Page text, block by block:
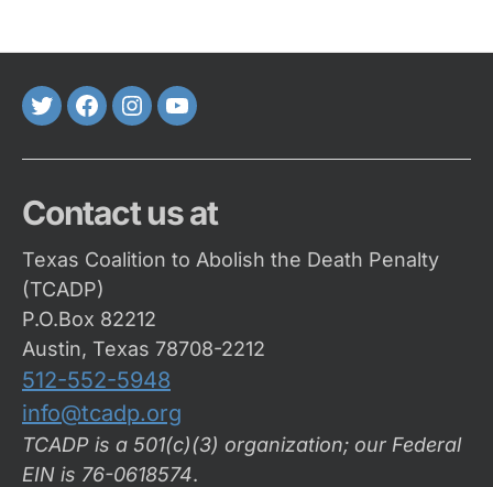
TwitterFaceBook
Instagram
Youtube
Contact us at
Texas Coalition to Abolish the Death Penalty
(TCADP)
P.O.Box 82212
Austin, Texas 78708-2212
512-552-5948
info@tcadp.org
TCADP is a 501(c)(3) organization; our Federal
EIN is 76-0618574.